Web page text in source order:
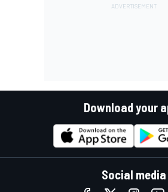
Download your
Social media